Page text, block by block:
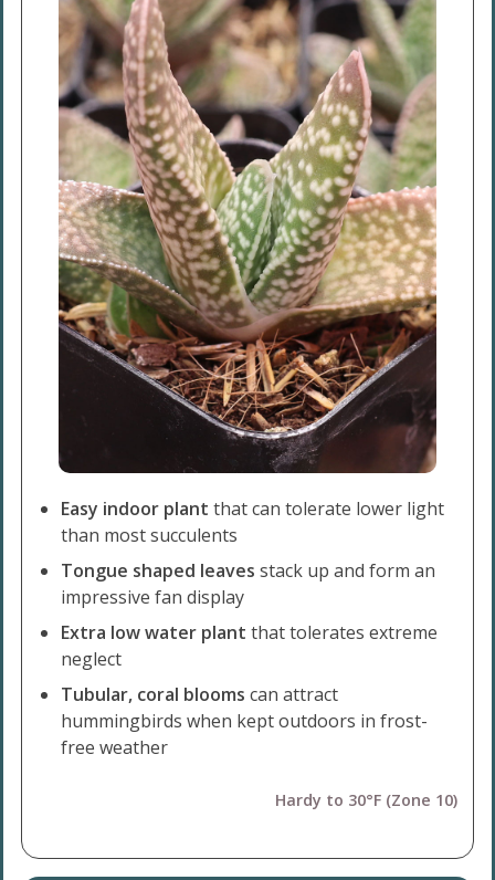
Easy indoor plant that can tolerate lower light
than most succulents
Tongue shaped leaves stack up and form an
impressive fan display
Extra low water plant that tolerates extreme
neglect
Tubular, coral blooms can attract
hummingbirds when kept outdoors in frost-
free weather
Hardy to 30°F (Zone 10)